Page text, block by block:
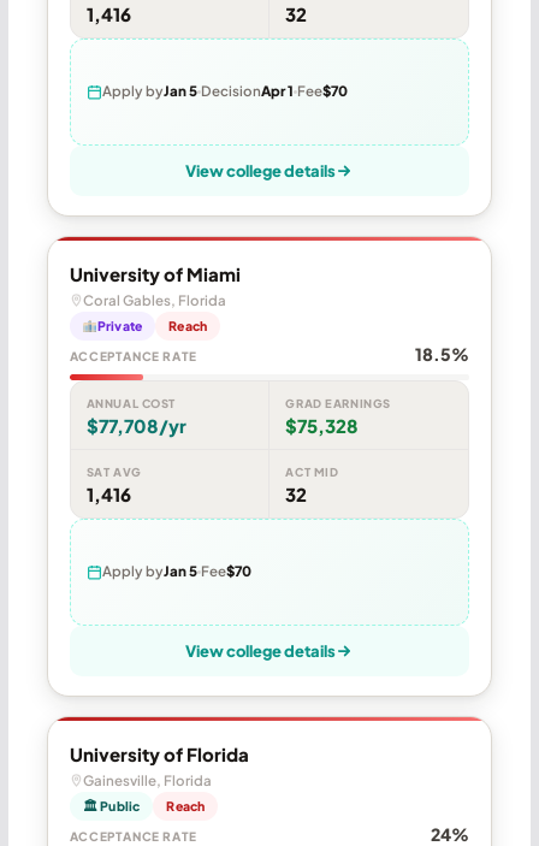
1,416 32
Apply byJan 5 DecisionApr 1 Fee$70
View college details
University of Miami
Coral Gables, Florida
Private Reach
ACCEPTANCE RATE 18.5%
ANNUAL COST
$77,708/yr
GRAD EARNINGS
$75,328
SAT AVG
1,416
ACT MID
32
Apply byJan 5 Fee$70
View college details
University of Florida
Gainesville, Florida
🏛 Public Reach
ACCEPTANCE RATE 24%